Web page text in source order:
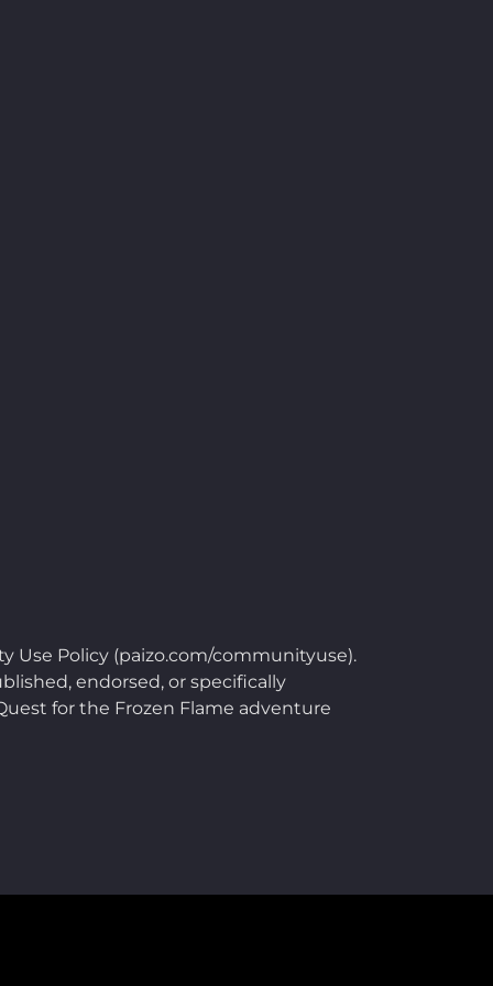
Use Policy (paizo.com/communityuse).
endorsed, or specifically
for the Frozen Flame adventure